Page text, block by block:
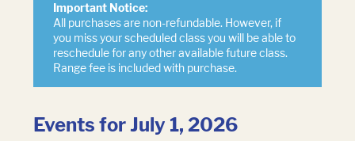
Important Notice:
All purchases are non-refundable. However, if
you miss your scheduled class you will be able to
reschedule for any other available future class.
Range fee is included with purchase.
Events for July 1, 2026